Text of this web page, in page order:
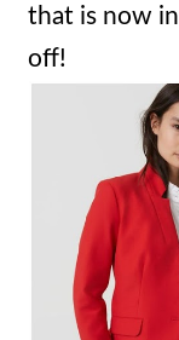
that is now
off!